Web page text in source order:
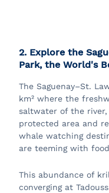
2. Explore the
Park, the World's
The Saguenay–St.
km² where the
saltwater of the
protected area and
whale watching
are teeming with
This abundance of
converging at